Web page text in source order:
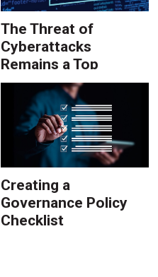
The Threat of
Cyberattacks
Remains a Top
Concern
Creating a
Governance Policy
Checklist